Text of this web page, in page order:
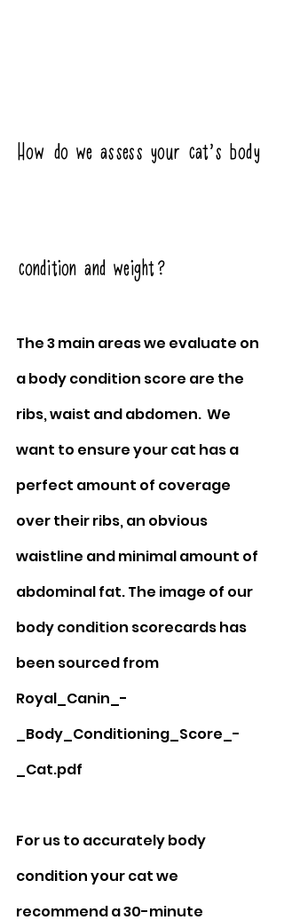
How do we assess your cat’s body
condition and weight?
The 3 main areas we evaluate on
a body condition score are the
ribs, waist and abdomen.  We
want to ensure your cat has a
perfect amount of coverage
over their ribs, an obvious
waistline and minimal amount of
abdominal fat. The image of our
body condition scorecards has
been sourced from
Royal_Canin_-
_Body_Conditioning_Score_-
_Cat.pdf
For us to accurately body
condition your cat we
recommend a 30-minute